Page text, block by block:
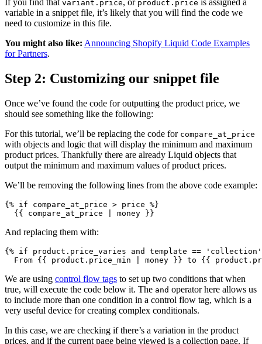
If you find that variant.price, or product.price is assigned a
variable in a snippet file, it’s likely that you will find the code we
need to customize in this file.
You might also like: Announcing Shopify Liquid Code Examples
for Partners.
Step 2: Customizing our snippet file
Once we’ve found the code for outputting the product price, we
should see something like the following:
For this tutorial, we’ll be replacing the code for compare_at_price
with objects and logic that will display the minimum and maximum
product prices. Thankfully there are already Liquid objects that
output the minimum and maximum values of product prices.
We’ll be removing the following lines from the above code example:
{% if compare_at_price > price %}
  {{ compare_at_price | money }}
And replacing them with:
{% if product.price_varies and template == 'collection'
We are using control flow tags to set up two conditions that when
true, will execute the code below it. The and operator here allows us
to include more than one condition in a control flow tag, which is a
very useful device for creating complex conditionals.
In this case, we are checking if there’s a variation in the product
prices, and if the current page being viewed is a collection page. If